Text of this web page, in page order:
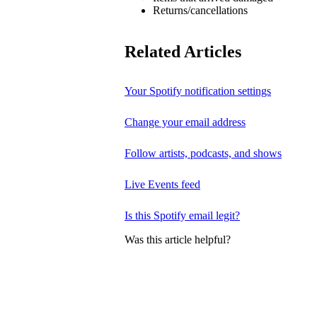
Returns/cancellations
Related Articles
Your Spotify notification settings
Change your email address
Follow artists, podcasts, and shows
Live Events feed
Is this Spotify email legit?
Was this article helpful?